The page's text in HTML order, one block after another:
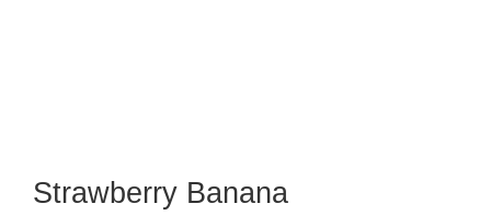
Strawberry Banana